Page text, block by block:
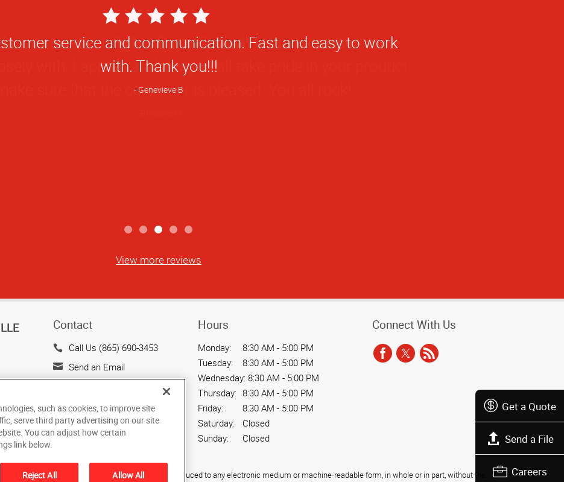
Get a Quote
Send a File
Careers
5
Star
Rating
staff, especially Mr. Barry Guy, who is the representative
with. I appreciate how you all take pride in your product
make sure that the customer is pleased. You all rock!
View more reviews
Contact
Call Us (865) 690-3453
Send an Email
US
Hours
Monday:
8:30 AM - 5:00 PM
Tuesday:
8:30 AM - 5:00 PM
Wednesday: 8:30 AM - 5:00 PM
Thursday: 8:30 AM - 5:00 PM
Friday:
8:30 AM - 5:00 PM
Saturday:
Closed
Sunday:
Closed
Connect With Us
copied, photocopied, reproduced, translated, or reduced to any electronic medium or machine-readable form, in whole or in part, without the
such as cookies, to improve site
serve third party advertising on our site
You can adjust how certain
link below.
Reject All Allow All